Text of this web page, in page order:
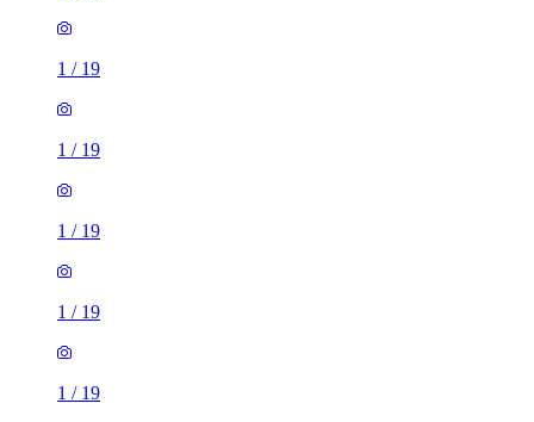
1 / 19
1 / 19
1 / 19
1 / 19
1 / 19